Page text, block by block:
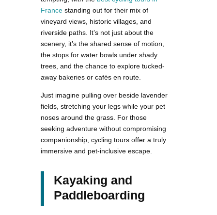
France standing out for their mix of
vineyard views, historic villages, and
riverside paths. It’s not just about the
scenery, it’s the shared sense of motion,
the stops for water bowls under shady
trees, and the chance to explore tucked-
away bakeries or cafés en route.
Just imagine pulling over beside lavender
fields, stretching your legs while your pet
noses around the grass. For those
seeking adventure without compromising
companionship, cycling tours offer a truly
immersive and pet-inclusive escape.
Kayaking and
Paddleboarding